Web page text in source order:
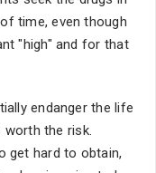
time, even though
"high" and for that
endanger the life
the risk.
get hard to obtain,